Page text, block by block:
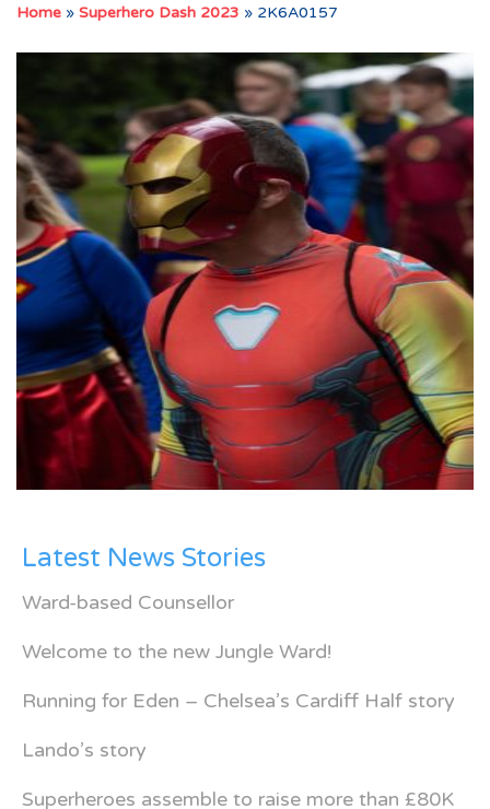
Home » Superhero Dash 2023 » 2K6A0157
Latest News Stories
Ward-based Counsellor
Welcome to the new Jungle Ward!
Running for Eden – Chelsea’s Cardiff Half story
Lando’s story
Superheroes assemble to raise more than £80K